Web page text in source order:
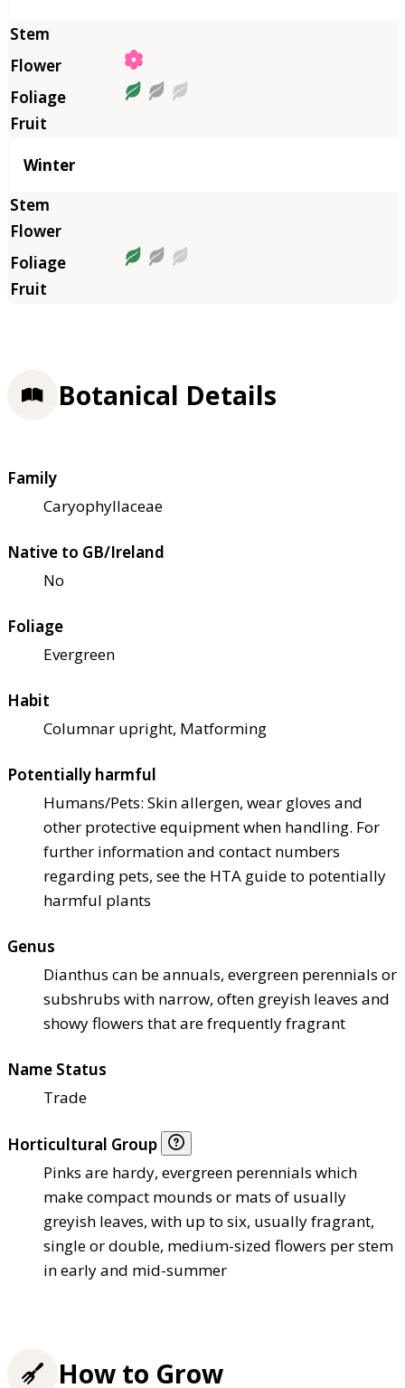
Winter
Botanical Details
Family
Caryophyllaceae
Native to GB/Ireland
No
Foliage
Evergreen
Habit
Columnar upright, Matforming
Potentially harmful
Humans/Pets: Skin allergen, wear gloves and
other protective equipment when handling. For
further information and contact numbers
regarding pets, see the HTA guide to potentially
harmful plants
Genus
Dianthus can be annuals, evergreen perennials or
subshrubs with narrow, often greyish leaves and
showy flowers that are frequently fragrant
Name Status
Trade
Horticultural Group
Pinks are hardy, evergreen perennials which
make compact mounds or mats of usually
greyish leaves, with up to six, usually fragrant,
single or double, medium-sized flowers per stem
in early and mid-summer
How to Grow